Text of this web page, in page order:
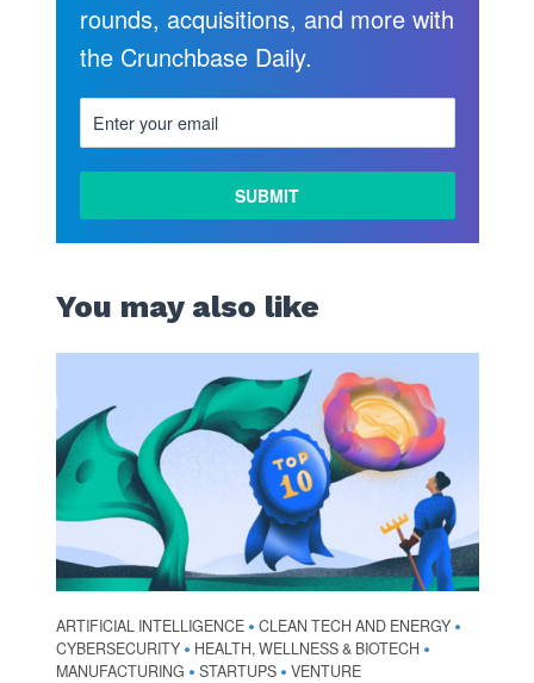
MORE
rounds, acquisitions, and more with
the Crunchbase Daily.
You may also like
ARTIFICIAL INTELLIGENCE • CLEAN TECH AND ENERGY •
CYBERSECURITY • HEALTH, WELLNESS & BIOTECH •
MANUFACTURING • STARTUPS • VENTURE